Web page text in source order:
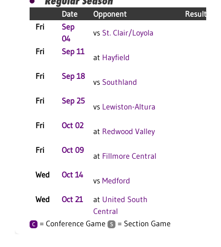
Date Opponent
Result
Fri
Sep
04
vs St. Clair/Loyola
Fri
Sep 11
at Hayfield
Fri Sep 18
vs Southland
Fri Sep 25
vs Lewiston-Altura
Fri Oct 02
at Redwood Valley
Fri
Oct 09
at Fillmore Central
Wed Oct 14
vs Medford
Wed
Oct 21 at United South
Central
C = Conference Game S = Section Game